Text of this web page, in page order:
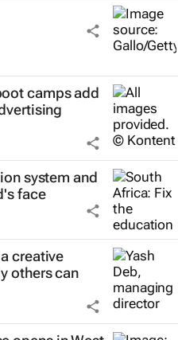
camps add
system and
face
creative
others can